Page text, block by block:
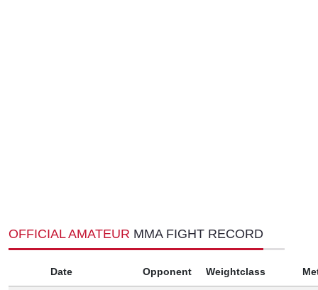
OFFICIAL AMATEUR MMA FIGHT RECORD
Date Opponent Weightclass